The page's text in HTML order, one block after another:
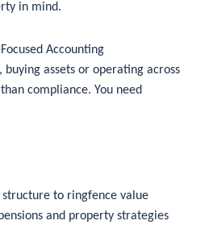
in mind.
Accounting
buying assets or operating across
compliance. You need
to ringfence value
and property strategies